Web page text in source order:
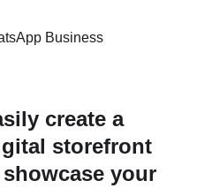
Business
create a
storefront
your